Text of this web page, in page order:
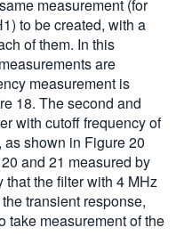
measurement (for
to be created, with a
of them. In this
are
measurement is
18. The second and
with cutoff frequency of
shown in Figure 20
and 21 measured by
the filter with 4 MHz
transient response,
take measurement of the